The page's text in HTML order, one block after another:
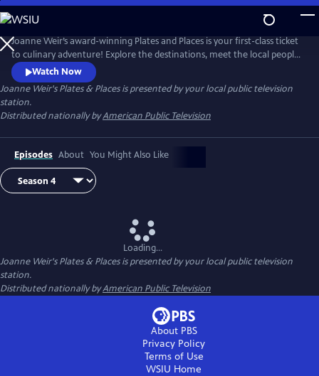
Skip
to
Main
Content
Joanne Weir’s award-winning Plates and Places is your first-class ticket
to culinary adventure! Explore the destinations, meet the local people,
and cook with the inspiring ingredients that have influenced world-
class chef Joanne Weir throughout her career.
Watch Now
Joanne Weir's Plates & Placesis presented by your local public television
station.
Distributed nationally byAmerican Public Television
Episodes About You Might Also Like
Loading...
Joanne Weir's Plates & Placesis presented by your local public television
station.
Distributed nationally byAmerican Public Television
About PBS
Privacy Policy
Terms of Use
WSIU Home